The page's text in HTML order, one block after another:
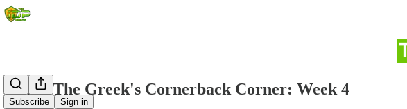
Subscribe Sign in
Johny The Greek's Cornerback Corner: Week 4